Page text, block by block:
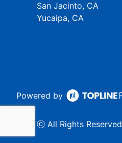
San Jacinto, CA
Yucaipa, CA
Powered by
ⓒ All Rights Reserved